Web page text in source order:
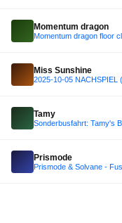
Momentum dragon
Momentum dragon floor
Miss Sunshine
2025-10-05 NACHSPIEL
Tamy
Sonderbusfahrt: Tamy's
Prismode
Prismode & Solvane -